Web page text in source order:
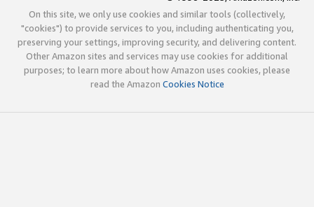
On this site, we only use cookies and similar tools (collectively,
"cookies") to provide services to you, including authenticating you,
preserving your settings, improving security, and delivering content.
Other Amazon sites and services may use cookies for additional
purposes; to learn more about how Amazon uses cookies, please
read the Amazon Cookies Notice